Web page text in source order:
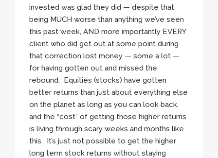
invested was glad they did — despite that
being MUCH worse than anything we’ve seen
this past week, AND more importantly EVERY
client who did get out at some point during
that correction lost money — some a lot —
for having gotten out and missed the
rebound. Equities (stocks) have gotten
better returns than just about everything else
on the planet as long as you can look back,
and the “cost” of getting those higher returns
is living through scary weeks and months like
this. It’s just not possible to get the higher
long term stock returns without staying